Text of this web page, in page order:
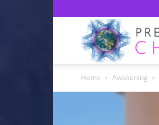
Home Awakening